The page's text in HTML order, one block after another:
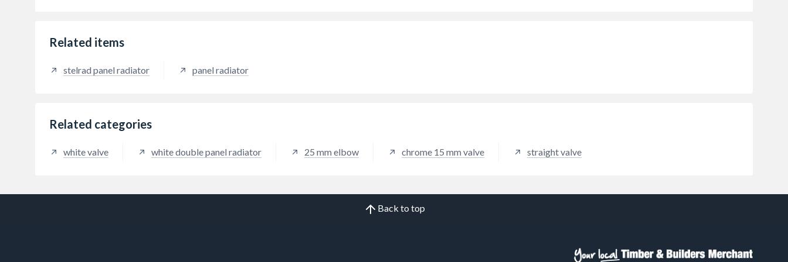
Related items
stelrad panel radiator panel radiator
Related categories
white valve white double panel radiator 25 mm elbow chrome 15 mm valve straight valve
Back to top